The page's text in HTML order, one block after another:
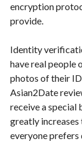
encryption
provide.
Identity
have real people
photos of their
Asian2Date
receive a
greatly
everyone